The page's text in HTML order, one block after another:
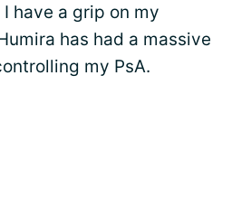
have a grip on my
has had a massive
my PsA.